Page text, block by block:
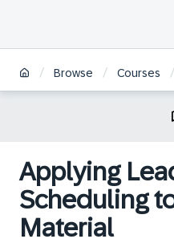
/ Browse / Courses /
Applying
Scheduling
Material